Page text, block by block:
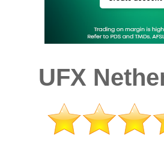
UFX